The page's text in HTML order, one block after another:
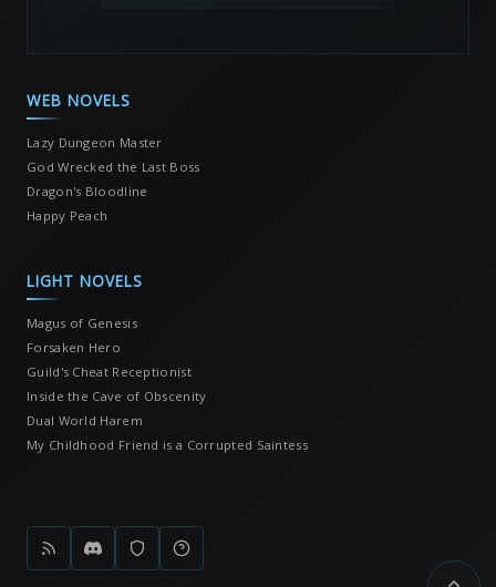
WEB NOVELS
Lazy Dungeon Master
God Wrecked the Last Boss
Dragon's Bloodline
Happy Peach
LIGHT NOVELS
Magus of Genesis
Forsaken Hero
Guild's Cheat Receptionist
Inside the Cave of Obscenity
Dual World Harem
My Childhood Friend is a Corrupted Saintess